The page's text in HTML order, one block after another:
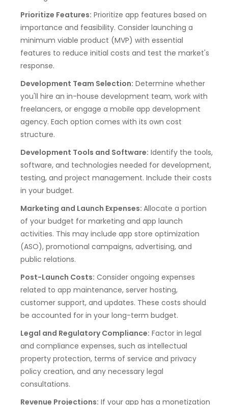
Prioritize Features: Prioritize app features based on
importance and feasibility. Consider launching a
minimum viable product (MVP) with essential
features to reduce initial costs and test the market's
response.
Development Team Selection: Determine whether
you'll hire an in-house development team, work with
freelancers, or engage a mobile app development
agency. Each option comes with its own cost
structure.
Development Tools and Software: Identify the tools,
software, and technologies needed for development,
testing, and project management. Include their costs
in your budget.
Marketing and Launch Expenses: Allocate a portion
of your budget for marketing and app launch
activities. This may include app store optimization
(ASO), promotional campaigns, advertising, and
public relations.
Post-Launch Costs: Consider ongoing expenses
related to app maintenance, server hosting,
customer support, and updates. These costs should
be accounted for in your long-term budget.
Legal and Regulatory Compliance: Factor in legal
and compliance expenses, such as intellectual
property protection, terms of service and privacy
policy creation, and any necessary legal
consultations.
Revenue Projections: If your app has a monetization